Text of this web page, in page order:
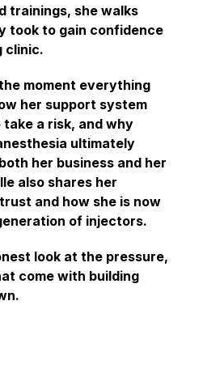
trainings, she walks
took to gain confidence
clinic.
moment everything
her support system
a risk, and why
ultimately
her business and her
also shares her
and how she is now
of injectors.
look at the pressure,
come with building